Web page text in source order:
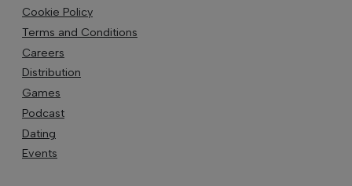
Cookie Policy
Terms and Conditions
Careers
Distribution
Games
Podcast
Dating
Events